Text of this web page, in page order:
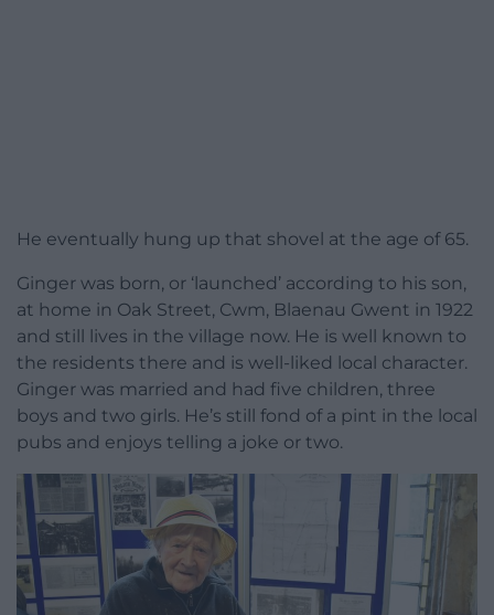
He eventually hung up that shovel at the age of 65.
Ginger was born, or ‘launched’ according to his son,
at home in Oak Street, Cwm, Blaenau Gwent in 1922
and still lives in the village now. He is well known to
the residents there and is well-liked local character.
Ginger was married and had five children, three
boys and two girls. He’s still fond of a pint in the local
pubs and enjoys telling a joke or two.